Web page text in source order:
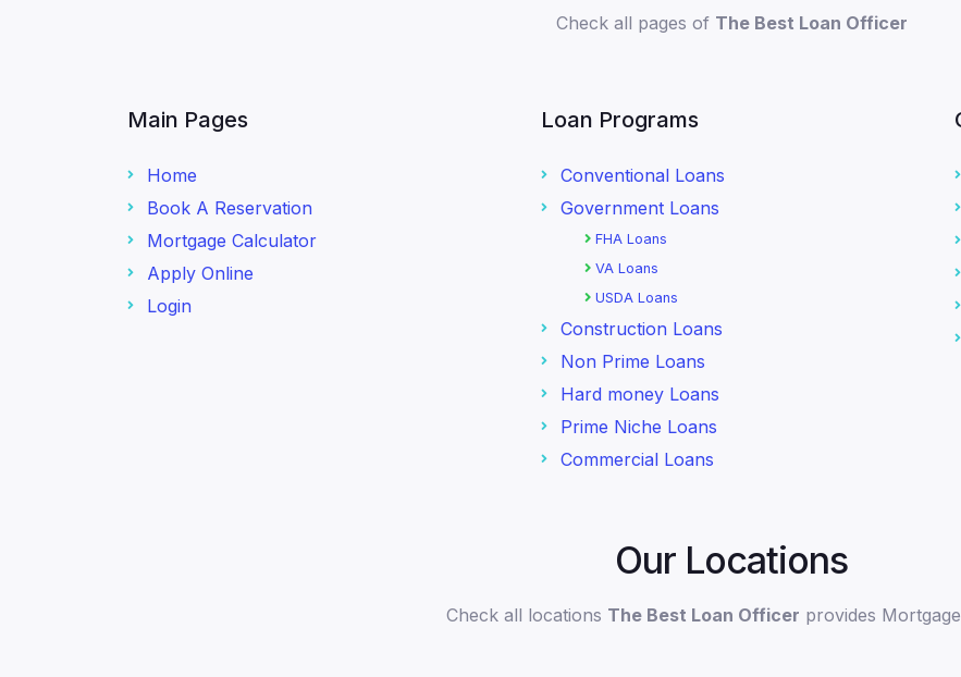
Check all pages of The Best Loan Officer
Main Pages
Home
Book A Reservation
Mortgage Calculator
Apply Online
Login
Loan Programs
Conventional Loans
Government Loans
FHA Loans
VA Loans
USDA Loans
Construction Loans
Non Prime Loans
Hard money Loans
Prime Niche Loans
Commercial Loans
Our Locations
Check all locations The Best Loan Officer provides